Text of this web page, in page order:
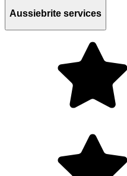
Aussiebrite services